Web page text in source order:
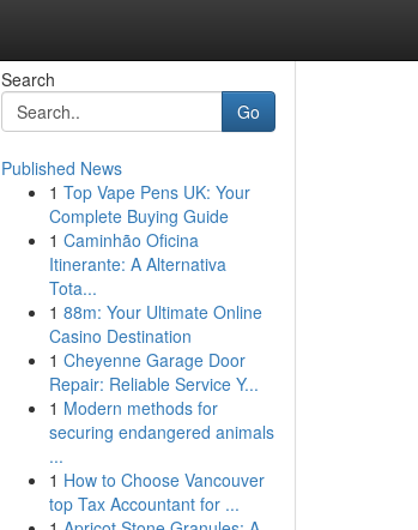
Search
Go
Published News
1 Top Vape Pens UK: Your
Complete Buying Guide
1 Caminhão Oficina
Itinerante: A Alternativa
Tota...
1 88m: Your Ultimate Online
Casino Destination
1 Cheyenne Garage Door
Repair: Reliable Service Y...
1 Modern methods for
securing endangered animals
...
1 How to Choose Vancouver
top Tax Accountant for ...